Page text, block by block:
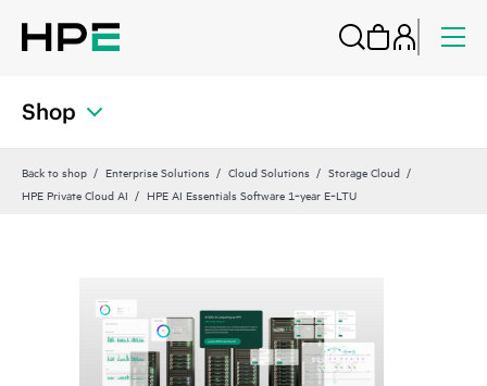
Shop
Back to shop Enterprise Solutions Cloud Solutions
Storage Cloud
HPE Private Cloud AI
HPE AI Essentials Software 1‑year E‑LTU